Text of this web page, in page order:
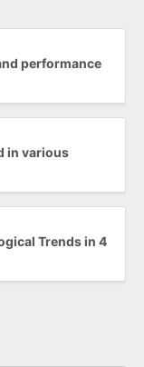
performance
in various
Trends in 4